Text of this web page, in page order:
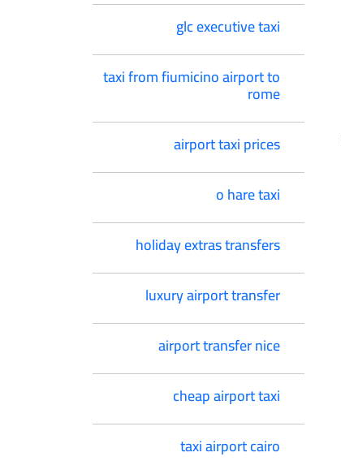
glc executive taxi
taxi from fiumicino airport to
rome
airport taxi prices
o hare taxi
holiday extras transfers
luxury airport transfer
airport transfer nice
cheap airport taxi
taxi airport cairo